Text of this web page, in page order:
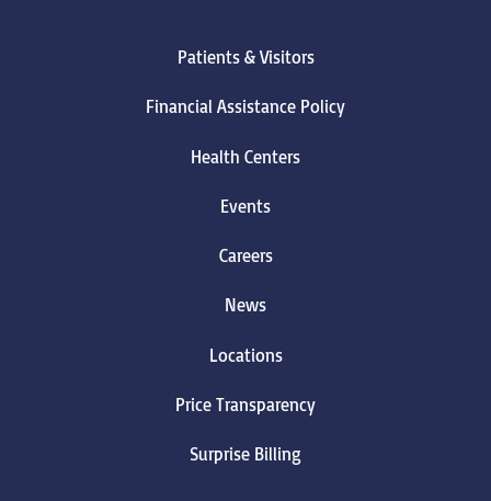
Patients & Visitors
Financial Assistance Policy
Health Centers
Events
Careers
News
Locations
Price Transparency
Surprise Billing